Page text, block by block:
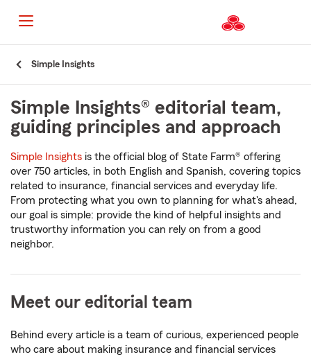
Simple Insights
Simple Insights® editorial team,
guiding principles and approach
Simple Insights is the official blog of State Farm® offering
over 750 articles, in both English and Spanish, covering topics
related to insurance, financial services and everyday life.
From protecting what you own to planning for what's ahead,
our goal is simple: provide the kind of helpful insights and
trustworthy information you can rely on from a good
neighbor.
Meet our editorial team
Behind every article is a team of curious, experienced people
who care about making insurance and financial services